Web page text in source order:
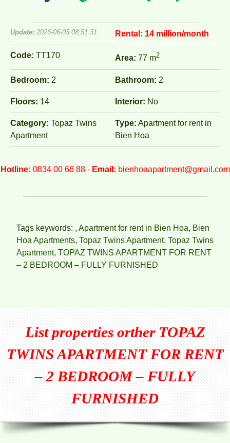
Update: 2026-06-03 08:51:31 Rental: 14 million/month
Code: TT170 Area: 77 m2
Bedroom: 2 Bathroom: 2
Floors: 14 Interior: No
Category: Topaz Twins
Apartment
Type: Apartment for rent in
Bien Hoa
Hotline: 0834 00 66 88 - Email: bienhoaapartment@gmail.com
Tags keywords: , Apartment for rent in Bien Hoa, Bien
Hoa Apartments, Topaz Twins Apartment, Topaz Twins
Apartment, TOPAZ TWINS APARTMENT FOR RENT
– 2 BEDROOM – FULLY FURNISHED
List properties ortherTOPAZ
TWINS APARTMENT FOR RENT
– 2 BEDROOM – FULLY
FURNISHED